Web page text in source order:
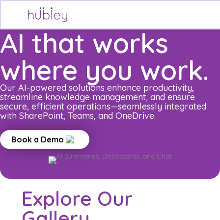
Skip
AI that works
where you work.
Our AI-powered solutions enhance productivity,
streamline knowledge management, and ensure
secure, efficient operations—seamlessly integrated
with SharePoint, Teams, and OneDrive.
Book a Demo
Explore Our